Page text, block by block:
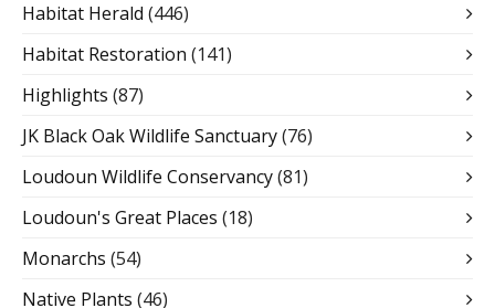
Habitat Herald (446)
Habitat Restoration (141)
Highlights (87)
JK Black Oak Wildlife Sanctuary(76)
Loudoun Wildlife Conservancy(81)
Loudoun's Great Places (18)
Monarchs (54)
Native Plants (46)